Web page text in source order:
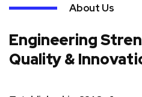
About Us
Engineering
Quality &